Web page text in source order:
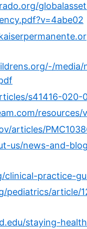
s41416-020-
articles/
us/news-and-
practice-
pediatrics/article/
staying-